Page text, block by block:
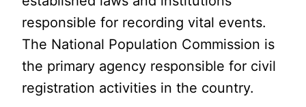
responsible for recording vital events.
The National Population Commission is
the primary agency responsible for civil
registration activities in the country.